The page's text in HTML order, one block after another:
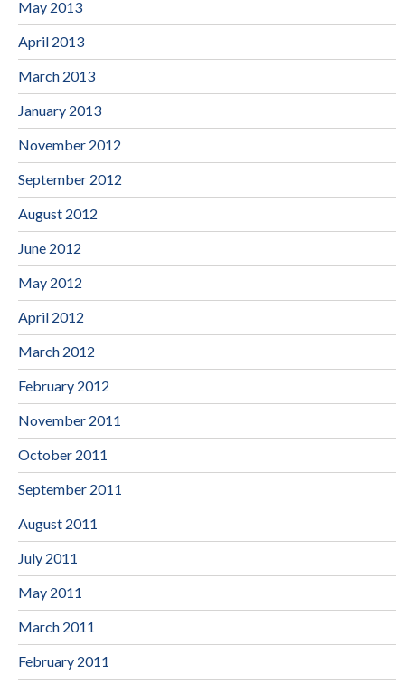
May 2013
April 2013
March 2013
January 2013
November 2012
September 2012
August 2012
June 2012
May 2012
April 2012
March 2012
February 2012
November 2011
October 2011
September 2011
August 2011
July 2011
May 2011
March 2011
February 2011